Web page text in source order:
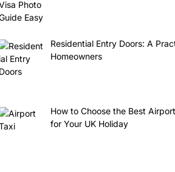
Residential Entry Doors: A
Homeowners
How to Choose the Best
for Your UK Holiday